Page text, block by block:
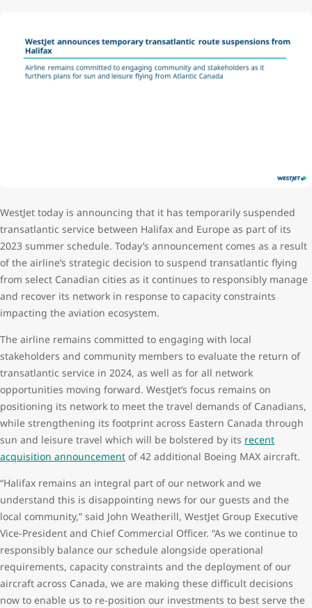
WestJet today is announcing that it has temporarily suspended
transatlantic service between Halifax and Europe as part of its
2023 summer schedule. Today’s announcement comes as a result
of the airline’s strategic decision to suspend transatlantic flying
from select Canadian cities as it continues to responsibly manage
and recover its network in response to capacity constraints
impacting the aviation ecosystem.
The airline remains committed to engaging with local
stakeholders and community members to evaluate the return of
transatlantic service in 2024, as well as for all network
opportunities moving forward. WestJet’s focus remains on
positioning its network to meet the travel demands of Canadians,
while strengthening its footprint across Eastern Canada through
sun and leisure travel which will be bolstered by its recent
acquisition announcement of 42 additional Boeing MAX aircraft.
“Halifax remains an integral part of our network and we
understand this is disappointing news for our guests and the
local community,” said John Weatherill, WestJet Group Executive
Vice-President and Chief Commercial Officer. “As we continue to
responsibly balance our schedule alongside operational
requirements, capacity constraints and the deployment of our
aircraft across Canada, we are making these difficult decisions
now to enable us to re-position our investments to best serve the